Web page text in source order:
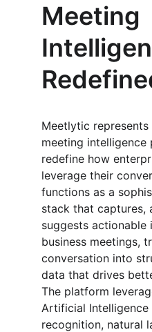
Meeting
Meetlytic
meeting
redefine how
leverage their
functions as a
stack that captures,
suggests
business meetings,
conversation into
data that drives
The platform
Artificial Intelligence
recognition, natural